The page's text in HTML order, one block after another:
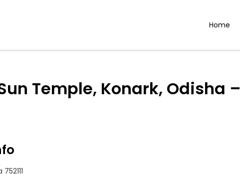
Home
Temple, Konark, Odisha –